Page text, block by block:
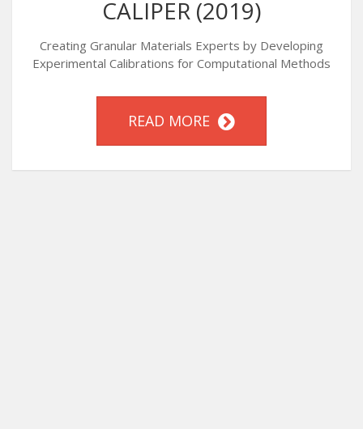
CALIPER (2019)
Creating Granular Materials Experts by Developing
Experimental Calibrations for Computational Methods
READ MORE